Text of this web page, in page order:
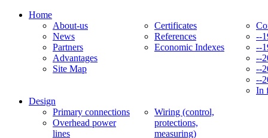
Home
About-us
News
Partners
Advantages
Site Map
Certificates
References
Economic Indexes
--
--
--
--
--
In
Design
Primary connections
Overhead power
lines
Wiring (control,
protections,
measuring)